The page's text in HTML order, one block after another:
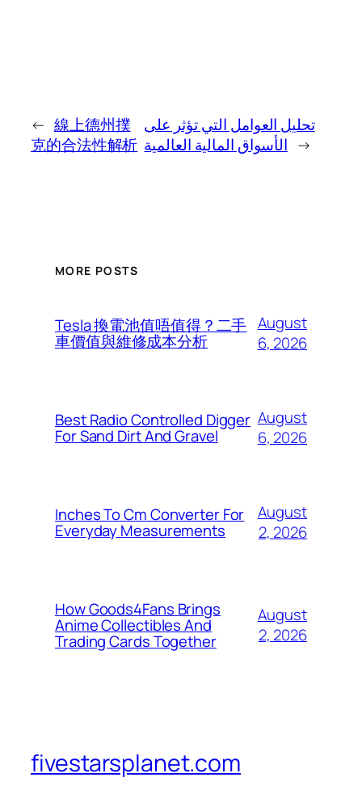
← 線上德州撲
克的合法性解析
تحليل العوامل التي تؤثر على
الأسواق المالية العالمية →
MORE POSTS
Tesla 換電池值唔值得？二手
車價值與維修成本分析
August
6, 2026
Best Radio Controlled Digger
For Sand Dirt And Gravel
August
6, 2026
Inches To Cm Converter For
Everyday Measurements
August
2, 2026
How Goods4Fans Brings
Anime Collectibles And
Trading Cards Together
August
2, 2026
fivestarsplanet.com